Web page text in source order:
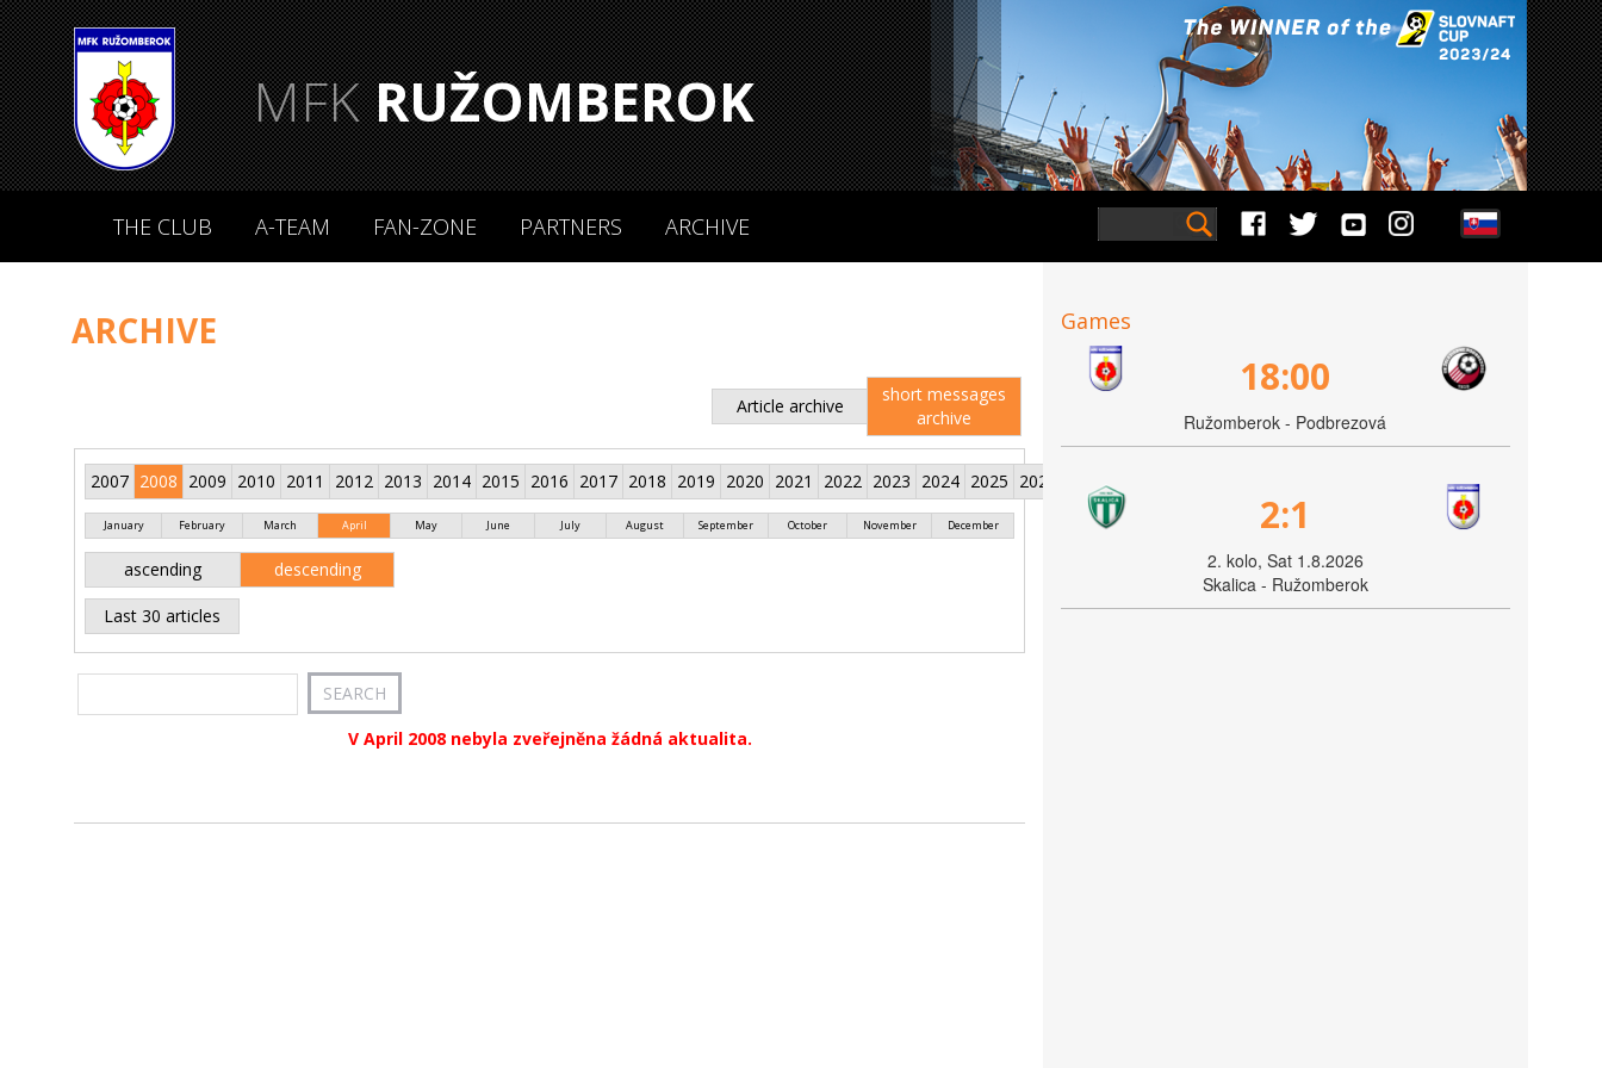
MFKRUŽOMBEROK
THE CLUB A-TEAM FAN-ZONE PARTNERS ARCHIVE
ARCHIVE
Article archive
short messages
archive
2007 2008 2009 2010 2011 2012 2013 2014 2015 2016 2017 2018 2019 2020 2021 2022 2023 2024 2025 2026
January February March April May June July August September October November December
ascending descending
Last 30 articles
V April 2008 nebyla zveřejněna žádná aktualita.
Games
18:00
Ružomberok - Podbrezová
2:1
2. kolo, Sat 1.8.2026
Skalica - Ružomberok